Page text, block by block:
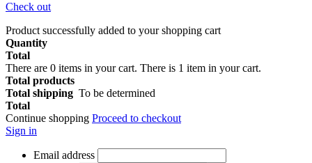
Check out
Product successfully added to your shopping cart
Quantity
Total
There are 0 items in your cart. There is 1 item in your cart.
Total products
Total shipping To be determined
Total
Continue shopping Proceed to checkout
Sign in
Email address